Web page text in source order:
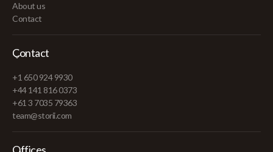
About us
Contact
Contact
+1 650 924 9930
+44 141 816 0373
+61 3 7035 79363
team@storii.com